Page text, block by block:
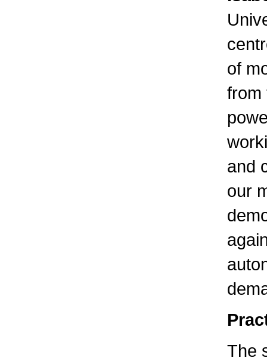
of
from
and
our
The